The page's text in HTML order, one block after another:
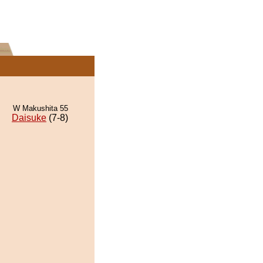
W Makushita 55
Daisuke (7-8)